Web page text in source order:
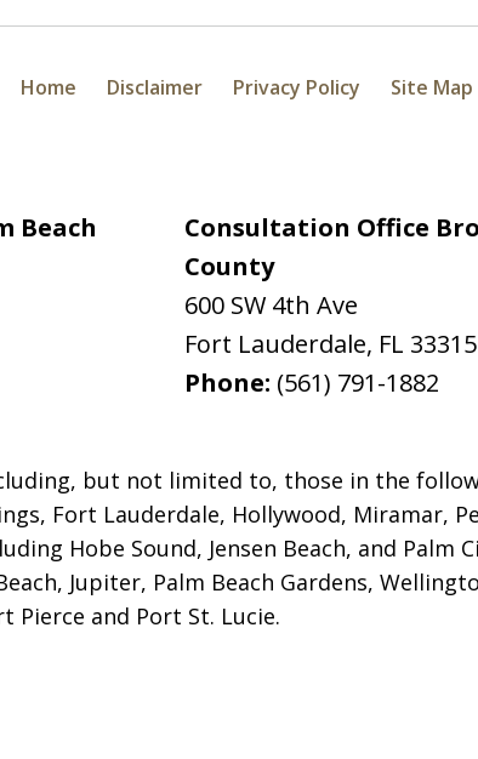
Beach
Consultation Office
County
600 SW 4th Ave
Fort Lauderdale, FL 33315
Phone: (561) 791-1882
but not limited to, those in the
Fort Lauderdale, Hollywood, Miramar,
Hobe Sound, Jensen Beach, and Palm
Jupiter, Palm Beach Gardens,
Pierce and Port St. Lucie.
Home Disclaimer Privacy Policy Site Map